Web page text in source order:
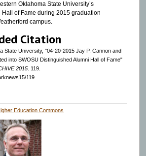
Oklahoma State University’s
Hall of Fame during 2015 graduation
campus.
Citation
State University, "04-20-2015 Jay P. Cannon and
into SWOSU Distinguished Alumni Hall of Fame"
2015. 119.
119
Education Commons